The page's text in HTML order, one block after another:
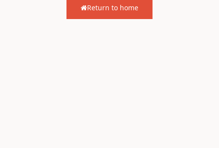
Return to home